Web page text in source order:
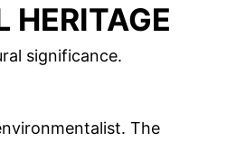
HERITAGE
significance.
The